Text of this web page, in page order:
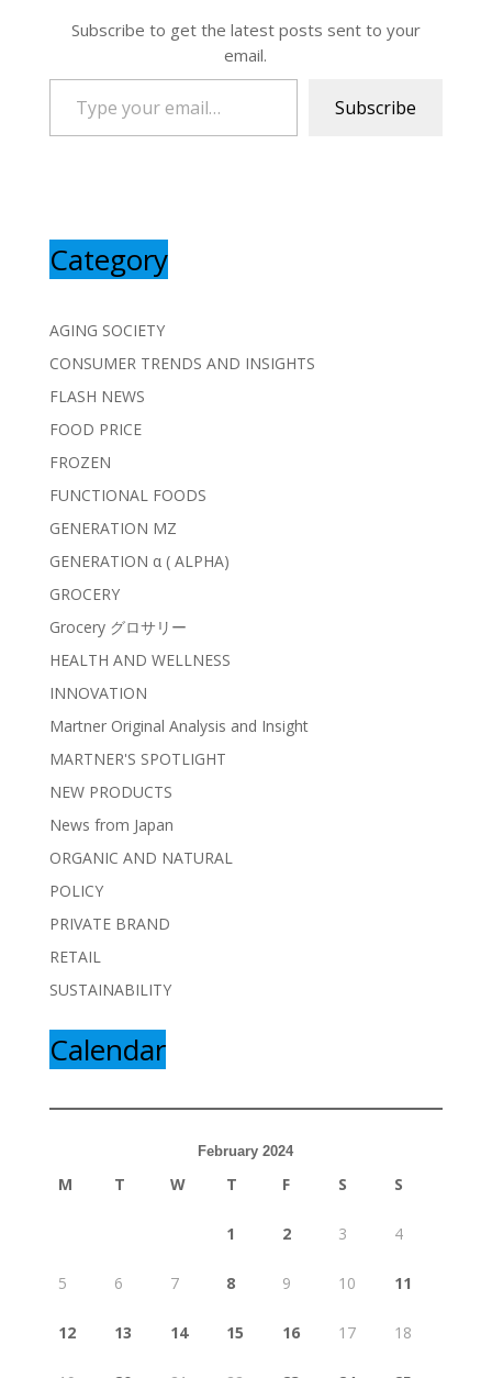
Subscribe to get the latest posts sent to your
email.
Type your email…
Subscribe
Category
AGING SOCIETY
CONSUMER TRENDS AND INSIGHTS
FLASH NEWS
FOOD PRICE
FROZEN
FUNCTIONAL FOODS
GENERATION MZ
GENERATION α ( ALPHA)
GROCERY
Grocery グロサリー
HEALTH AND WELLNESS
INNOVATION
Martner Original Analysis and Insight
MARTNER'S SPOTLIGHT
NEW PRODUCTS
News from Japan
ORGANIC AND NATURAL
POLICY
PRIVATE BRAND
RETAIL
SUSTAINABILITY
Calendar
February 2024
M T W T F S S
1 2 3 4
5 6 7 8 9 10 11
12 13 14 15 16 17 18